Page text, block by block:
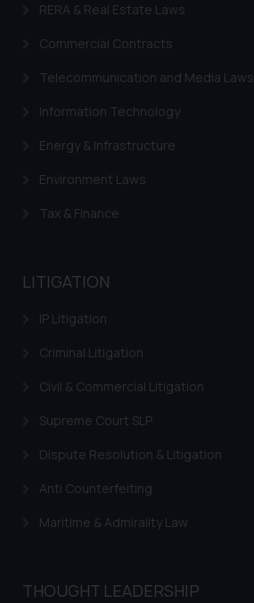
RERA & Real Estate Laws
Commercial Contracts
Telecommunication and Media Laws
Information Technology
Energy & Infrastructure
Environment Laws
Tax & Finance
LITIGATION
IP Litigation
Criminal Litigation
Civil & Commercial Litigation
Supreme Court SLP
Dispute Resolution & Litigation
Anti Counterfeiting
Maritime & Admirality Law
THOUGHT LEADERSHIP